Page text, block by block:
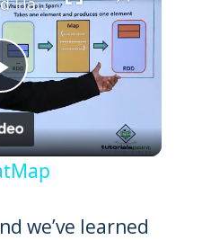
Play
Video
we’ve learned